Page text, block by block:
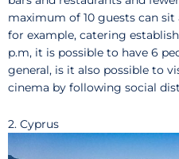
maximum of 10 guests can sit
for example, catering
p.m, it is possible to have 6
general, is it also possible to
cinema by following social
2. Cyprus